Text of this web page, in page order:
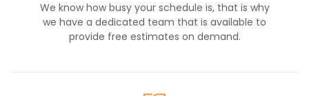
We know how busy your schedule is, that is why
we have a dedicated team that is available to
provide free estimates on demand.